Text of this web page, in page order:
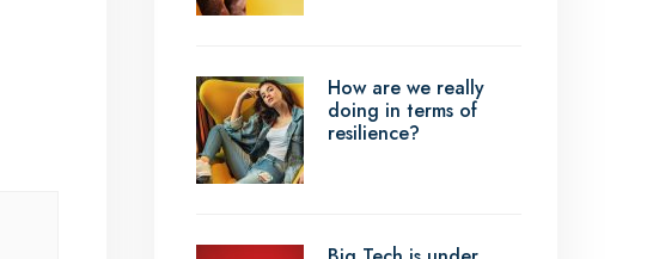
How are we really
doing in terms of
resilience?